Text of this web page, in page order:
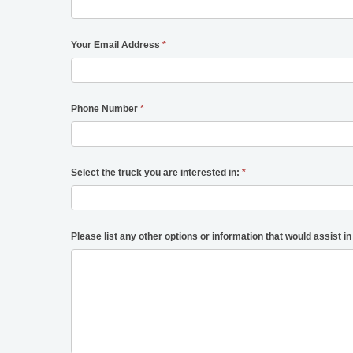
Your Email Address*
Phone Number*
Select the truck you are interested in:*
Please list any other options or information that would assist